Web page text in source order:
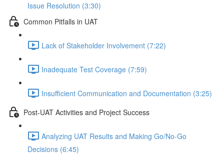
Issue Resolution (3:30)
Common Pitfalls in UAT
Lack of Stakeholder Involvement (7:22)
Inadequate Test Coverage (7:59)
Insufficient Communication and Documentation (3:25)
Post-UAT Activities and Project Success
Analyzing UAT Results and Making Go/No-Go
Decisions (6:45)